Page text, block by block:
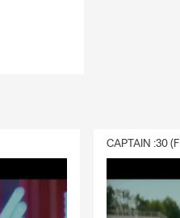
CAPTAIN :30